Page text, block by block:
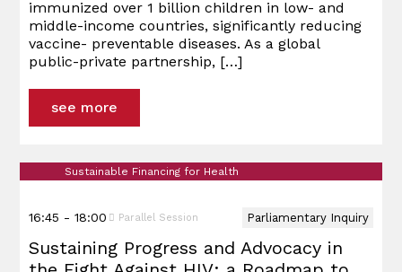
immunized over 1 billion children in low- and
middle-income countries, significantly reducing
vaccine- preventable diseases. As a global
public-private partnership, […]
see more
Sustainable Financing for Health
16:45 - 18:00 Parallel Session Parliamentary Inquiry
Sustaining Progress and Advocacy in